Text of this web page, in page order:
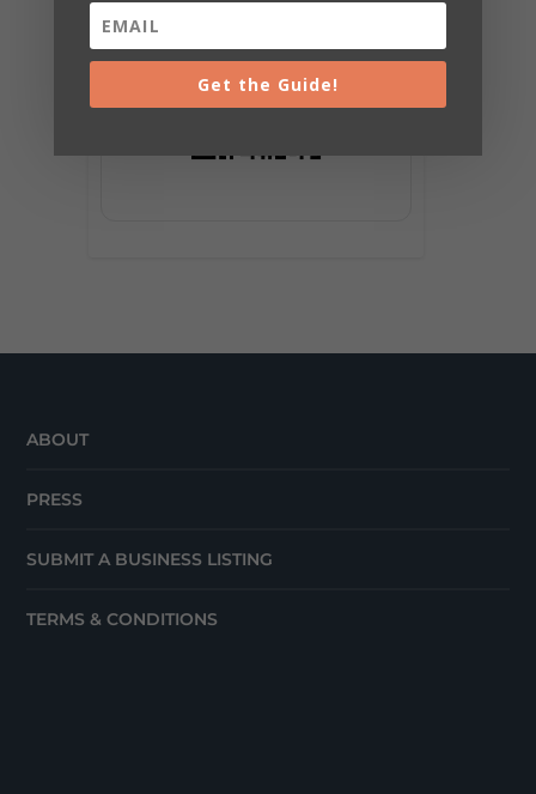
ABOUT
PRESS
SUBMIT A BUSINESS LISTING
TERMS & CONDITIONS
Get the Guide!